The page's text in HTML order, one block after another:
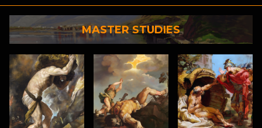
MASTER STUDIES